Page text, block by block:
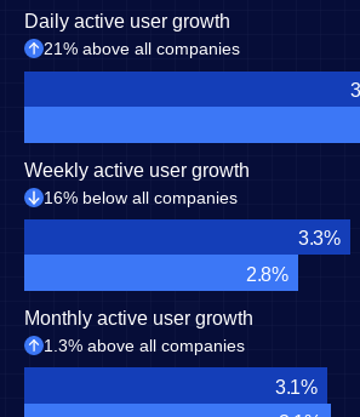
3.3%
3.1%
2.8%
Daily active user growth
21% above all companies
Weekly active user growth
16% below all companies
Monthly active user growth
1.3% above all companies